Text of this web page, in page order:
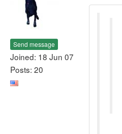
Send message
Joined: 18 Jun 07
Posts: 20